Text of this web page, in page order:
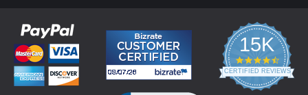
15K
4.3
star
rating
CERTIFIED REVIEWS